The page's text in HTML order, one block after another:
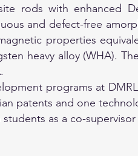
rods with enhanced
and defect-free
properties
heavy alloy (WHA).
programs at
patents and one
as a co-